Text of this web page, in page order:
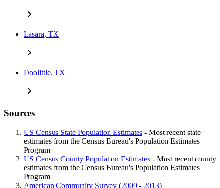
Lasara, TX
Doolittle, TX
Sources
US Census State Population Estimates - Most recent state
estimates from the Census Bureau's Population Estimates
Program
US Census County Population Estimates - Most recent county
estimates from the Census Bureau's Population Estimates
Program
American Community Survey (2009 - 2013)